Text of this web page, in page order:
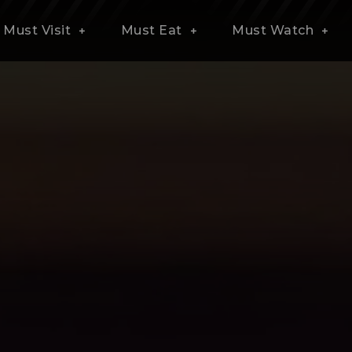
Must Visit Must Eat Must Watch